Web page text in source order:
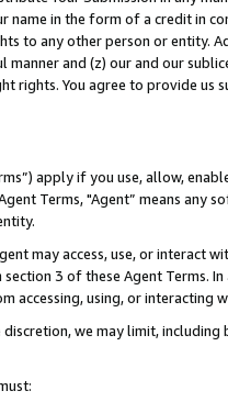
name in the form of a credit in
to any other person or entity.
manner and (z) our and our
rights. You agree to provide us
apply if you use, allow,
Terms, "Agent” means
may access, use, or
3 of these Agent Terms.
accessing, using, or interacting
we may limit,